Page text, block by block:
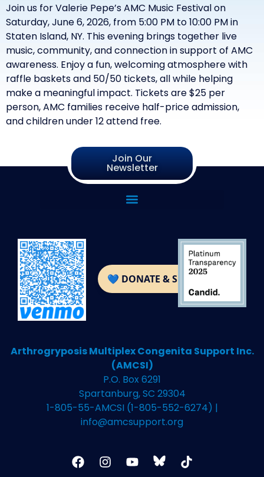
Join us for Valerie Pepe’s AMC Music Festival on
Saturday, June 6, 2026, from 5:00 PM to 10:00 PM in
Staten Island, NY. This evening brings together live
music, community, and connection in support of AMC
awareness. Enjoy a fun, welcoming atmosphere with
raffle baskets and 50/50 tickets, all while helping
make a meaningful impact. Tickets are $25 per
person, AMC families receive half-price admission,
and children under 12 attend free.
Join Our
Newsletter
Arthrogryposis Multiplex Congenita Support Inc.
(AMCSI)
P.O. Box 6291
Spartanburg, SC 29304
1-805-55-AMCSI (1-805-552-6274) |
info@amcsupport.org